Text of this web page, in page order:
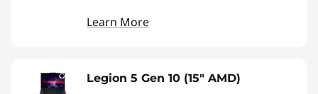
Learn More
Legion 5 Gen 10 (15" AMD)